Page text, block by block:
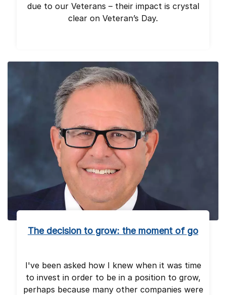
due to our Veterans – their impact is crystal
clear on Veteran’s Day.
The decision to grow: the moment of go
I've been asked how I knew when it was time
to invest in order to be in a position to grow,
perhaps because many other companies were